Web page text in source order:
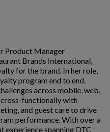
Product Manager
Brands International,
for the brand. In her role,
program end to end,
across mobile, web,
functionally with
and guest care to drive
performance. With over a
experience spanning DTC